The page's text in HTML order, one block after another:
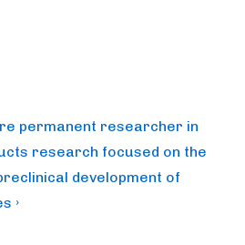
permanent researcher in
research focused on the
development of
›